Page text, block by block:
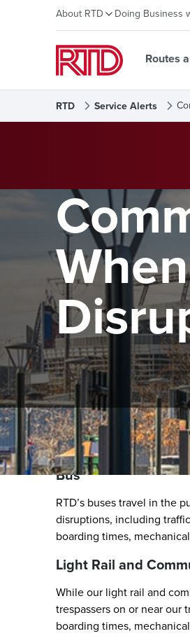
About RTD Doing Business
Routes
RTD Service Alerts
Unplanned
Bus
RTD’s buses travel in the
disruptions, including
boarding times,
Light Rail and
While our light rail and
trespassers on or near our
boarding times,